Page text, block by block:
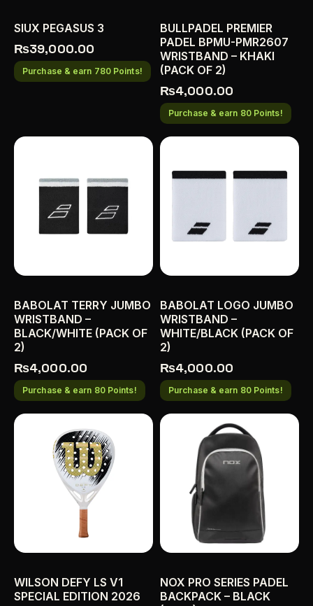
SIUX PEGASUS 3
₨39,000.00
Purchase & earn 780 Points!
BULLPADEL PREMIER
PADEL BPMU-PMR2607
WRISTBAND – KHAKI
(PACK OF 2)
₨4,000.00
Purchase & earn 80 Points!
BABOLAT TERRY JUMBO
WRISTBAND –
BLACK/WHITE (PACK OF
2)
₨4,000.00
Purchase & earn 80 Points!
BABOLAT LOGO JUMBO
WRISTBAND –
WHITE/BLACK (PACK OF
2)
₨4,000.00
Purchase & earn 80 Points!
WILSON DEFY LS V1
SPECIAL EDITION 2026
NOX PRO SERIES PADEL
BACKPACK – BLACK